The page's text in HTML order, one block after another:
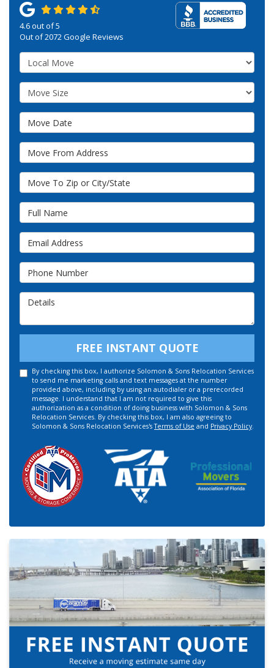
4.6out of5
Out of2072Google Reviews
Service Type
Move Size
Move Date
Move From Address
Move To Zip or City/State
Full Name
Email Address
Phone Number
FREE INSTANT QUOTE
By checking this box, I authorize Solomon & Sons Relocation Services
to send me marketing calls and text messages at the number
provided above, including by using an autodialer or a prerecorded
message. I understand that I am not required to give this
authorization as a condition of doing business with Solomon & Sons
Relocation Services. By checking this box, I am also agreeing to
Solomon & Sons Relocation Services'sTerms of Use and Privacy Policy.